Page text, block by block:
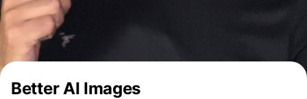
Better AI Images